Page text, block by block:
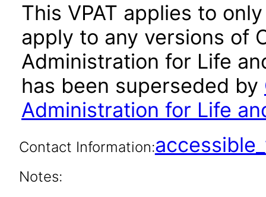
This VPAT applies to
apply to any versions of
Administration for Life
has been superseded by
Administration for Life
Contact Information:
Notes: